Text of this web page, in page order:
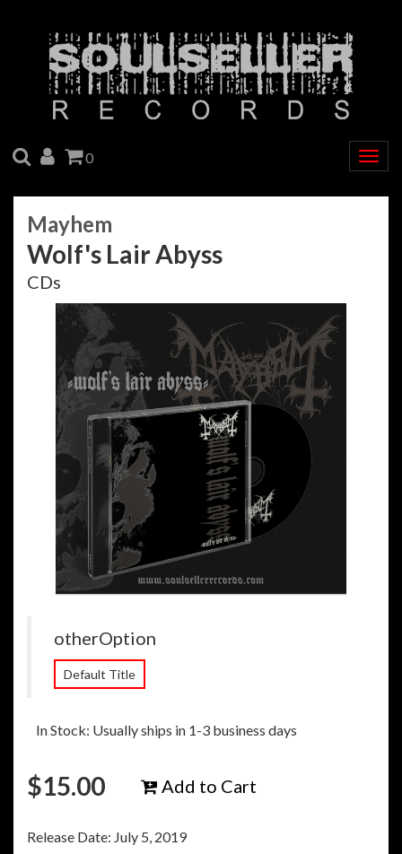
SEARCH
ACCOUNT
CART
0
Mayhem
Wolf's Lair Abyss
CDs
otherOption
Default Title
In Stock: Usually ships in 1-3 business days
$15.00 Add to Cart
Release Date: July 5, 2019